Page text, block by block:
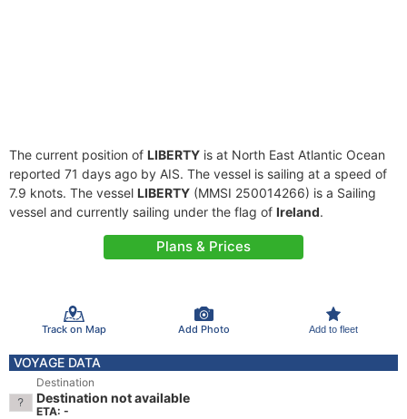
The current position of LIBERTY is at North East Atlantic Ocean
reported 71 days ago by AIS. The vessel is sailing at a speed of
7.9 knots. The vessel LIBERTY (MMSI 250014266) is a Sailing
vessel and currently sailing under the flag of Ireland.
Plans & Prices
Track on Map Add Photo Add to fleet
VOYAGE DATA
Destination
Destination not available
ETA: -